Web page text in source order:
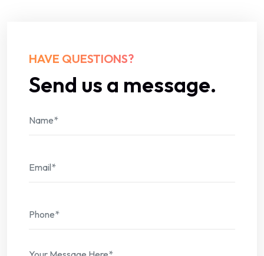
HAVE QUESTIONS?
Send us a message.